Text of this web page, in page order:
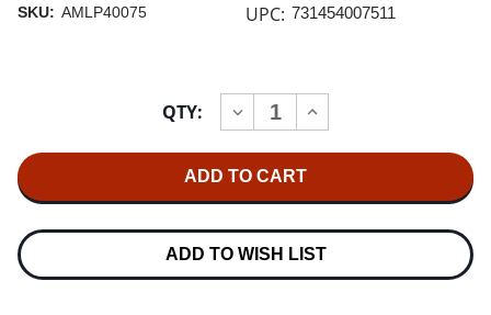
SKU: AMLP40075 UPC: 731454007511
QTY:
DECREASE
QUANTITY
TEN
SUMMONER'S
180G
LP
INCREASE
QUANTITY
SUMMONER'S
180G
LP
ADD TO WISH LIST